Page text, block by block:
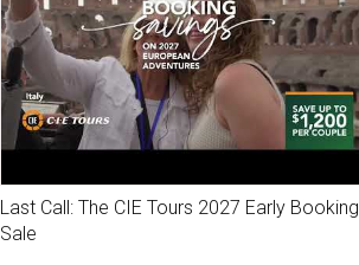
Last Call: The CIE Tours 2027 Early Booking
Sale